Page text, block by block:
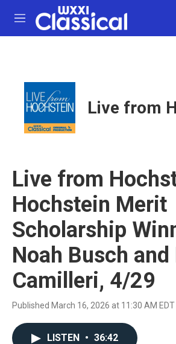
Skip to main content
M
e
Live from
Live from
Hochstein Merit
Scholarship
Noah Busch and
Camilleri, 4/29
Published March 16, 2026 at 11:30 AM EDT
LISTEN • 36:42